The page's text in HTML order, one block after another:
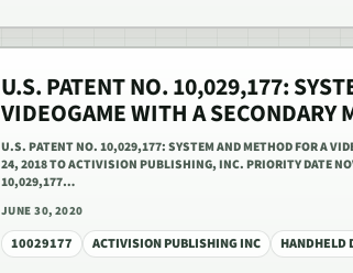
U.S. PATENT NO. 10,029,177:
VIDEOGAME WITH A SECONDARY
U.S. PATENT NO. 10,029,177: SYSTEM AND METHOD FOR A
24, 2018 TO ACTIVISION PUBLISHING, INC. PRIORITY DATE
10,029,177…
JUNE 30, 2020
10029177 ACTIVISION PUBLISHING INC HANDHELD